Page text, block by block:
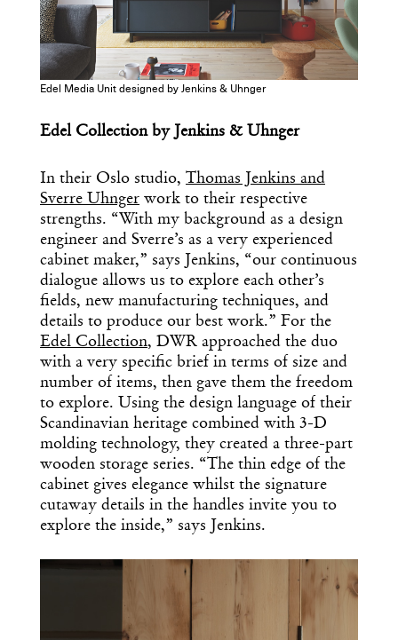
Edel Media Unit designed by Jenkins & Uhnger
Edel Collection by Jenkins & Uhnger
In their Oslo studio, Thomas Jenkins and
Sverre Uhnger work to their respective
strengths. “With my background as a design
engineer and Sverre’s as a very experienced
cabinet maker,” says Jenkins, “our continuous
dialogue allows us to explore each other’s
fields, new manufacturing techniques, and
details to produce our best work.” For the
Edel Collection, DWR approached the duo
with a very specific brief in terms of size and
number of items, then gave them the freedom
to explore. Using the design language of their
Scandinavian heritage combined with 3-D
molding technology, they created a three-part
wooden storage series. “The thin edge of the
cabinet gives elegance whilst the signature
cutaway details in the handles invite you to
explore the inside,” says Jenkins.
Design
Dispatch
Essential news from the design
world delivered to your inbox before
you’ve had your coffee.
day in design.